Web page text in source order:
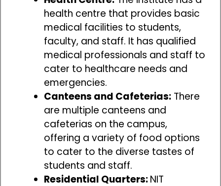
health centre that provides basic
medical facilities to students,
faculty, and staff. It has qualified
medical professionals and staff to
cater to healthcare needs and
emergencies.
Canteens and Cafeterias: There
are multiple canteens and
cafeterias on the campus,
offering a variety of food options
to cater to the diverse tastes of
students and staff.
Residential Quarters:NIT